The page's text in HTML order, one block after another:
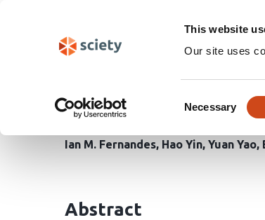
This website
Our site uses
Selection
Necessary
Generation of
stem cell-derived
Ian M. Fernandes Hao Yin Yuan Yao
Abstract